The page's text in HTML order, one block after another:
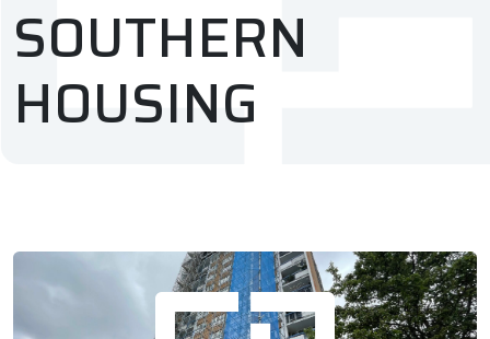
SOUTHERN
HOUSING